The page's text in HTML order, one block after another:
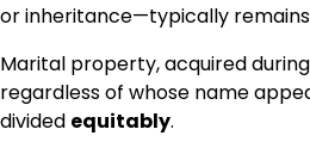
or inheritance—typically remains
Marital property, acquired
regardless of whose name
divided equitably.